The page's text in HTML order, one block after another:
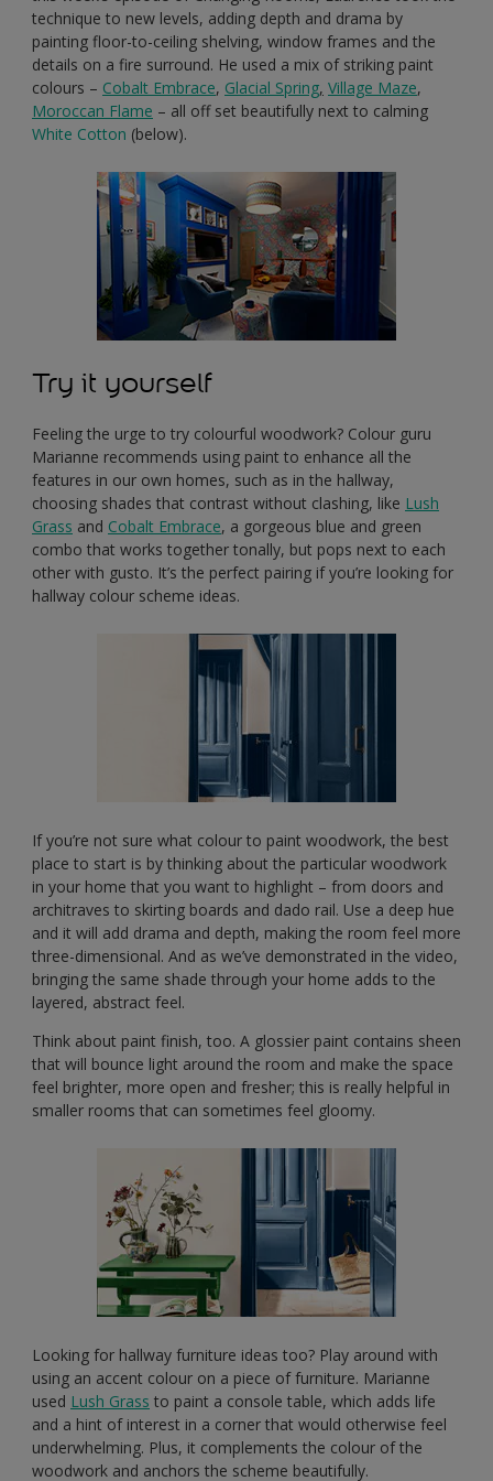
technique to new levels, adding depth and drama by
painting floor-to-ceiling shelving, window frames and the
details on a fire surround. He used a mix of striking paint
colours – Cobalt Embrace, Glacial Spring, Village Maze,
Moroccan Flame – all off set beautifully next to calming
White Cotton (below).
Try it yourself
Feeling the urge to try colourful woodwork? Colour guru
Marianne recommends using paint to enhance all the
features in our own homes, such as in the hallway,
choosing shades that contrast without clashing, like Lush
Grass and Cobalt Embrace, a gorgeous blue and green
combo that works together tonally, but pops next to each
other with gusto. It’s the perfect pairing if you’re looking for
hallway colour scheme ideas.
If you’re not sure what colour to paint woodwork, the best
place to start is by thinking about the particular woodwork
in your home that you want to highlight – from doors and
architraves to skirting boards and dado rail. Use a deep hue
and it will add drama and depth, making the room feel more
three-dimensional. And as we’ve demonstrated in the video,
bringing the same shade through your home adds to the
layered, abstract feel.
Think about paint finish, too. A glossier paint contains sheen
that will bounce light around the room and make the space
feel brighter, more open and fresher; this is really helpful in
smaller rooms that can sometimes feel gloomy.
Looking for hallway furniture ideas too? Play around with
using an accent colour on a piece of furniture. Marianne
used Lush Grass to paint a console table, which adds life
and a hint of interest in a corner that would otherwise feel
underwhelming. Plus, it complements the colour of the
woodwork and anchors the scheme beautifully.